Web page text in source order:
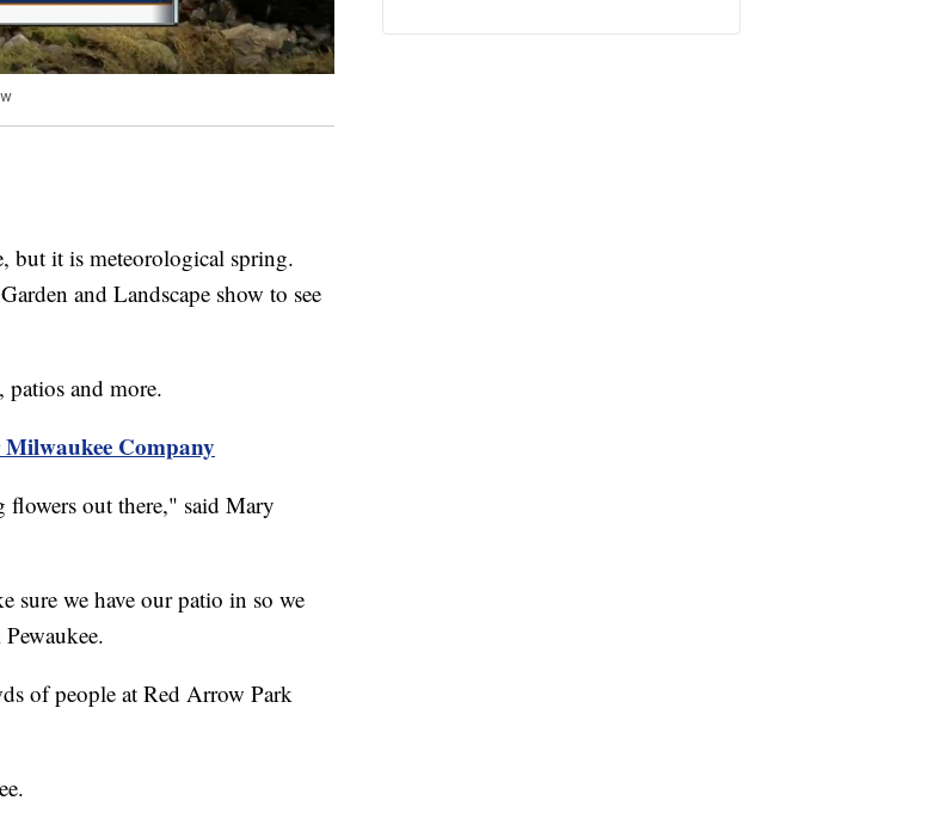
it is meteorological spring.
and Landscape show to see
and more.
Company
out there," said Mary
sure we have our patio in so we
of people at Red Arrow Park